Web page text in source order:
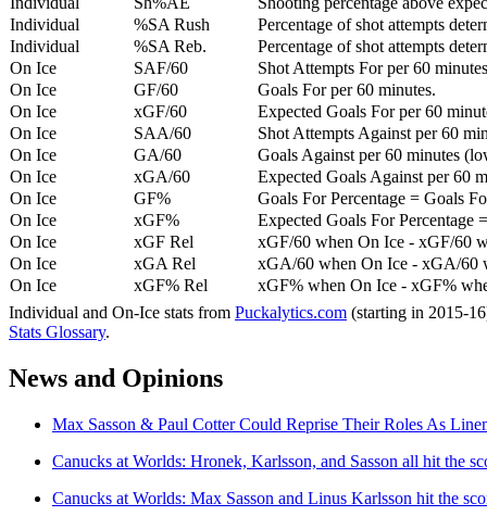
Individual
%SA Rush
Percentage of shot attempts
Individual
%SA Reb.
Percentage of shot attempts
On Ice
SAF/60
Shot Attempts For per 60
On Ice
GF/60
Goals For per 60 minutes.
On Ice
xGF/60
Expected Goals For per 60
On Ice
SAA/60
Shot Attempts Against per 60
On Ice
GA/60
Goals Against per 60 minutes
On Ice
xGA/60
Expected Goals Against per 60
On Ice
GF%
Goals For Percentage = Goals
On Ice
xGF%
Expected Goals For Percentage
On Ice
xGF Rel
xGF/60 when On Ice - xGF/60
On Ice
xGA Rel
xGA/60 when On Ice - xGA/60
On Ice
xGF% Rel
xGF% when On Ice - xGF%
Individual and On-Ice stats from Puckalytics.com (starting in 2015-
Stats Glossary.
News and Opinions
Max Sasson & Paul Cotter Could Reprise Their Roles As
Canucks at Worlds: Hronek, Karlsson, and Sasson all hit the
Canucks at Worlds: Max Sasson and Linus Karlsson hit the